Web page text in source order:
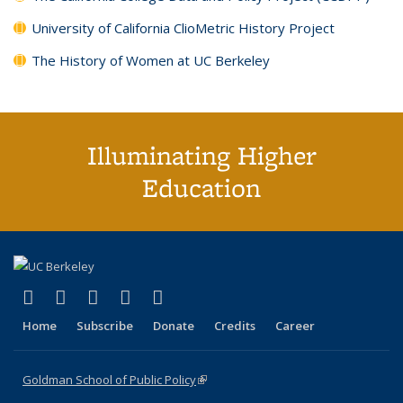
University of California ClioMetric History Project
The History of Women at UC Berkeley
Illuminating Higher
Education
X (formerly Twitter)
(link is external)
LinkedIn
(link is external)
YouTube
(link is external)
Instagram
(link is external)
Home Subscribe Donate Credits Career
Goldman School of Public Policy(link is external)